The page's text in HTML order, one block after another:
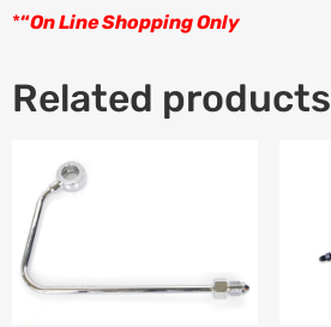
*“On Line Shopping Only
Related products